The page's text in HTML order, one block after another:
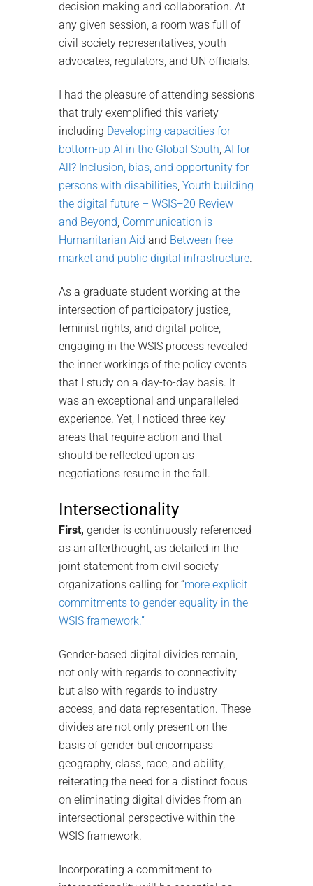
decision making and collaboration. At
any given session, a room was full of
civil society representatives, youth
advocates, regulators, and UN officials.
I had the pleasure of attending sessions
that truly exemplified this variety
including Developing capacities for
bottom-up AI in the Global South AI for
All? Inclusion, bias, and opportunity for
persons with disabilities Youth building
the digital future – WSIS+20 Review
and Beyond Communication is
Humanitarian Aid and Between free
market and public digital infrastructure.
As a graduate student working at the
intersection of participatory justice,
feminist rights, and digital police,
engaging in the WSIS process revealed
the inner workings of the policy events
that I study on a day-to-day basis. It
was an exceptional and unparalleled
experience. Yet, I noticed three key
areas that require action and that
should be reflected upon as
negotiations resume in the fall.
Intersectionality
First, gender is continuously referenced
as an afterthought, as detailed in the
joint statement from civil society
organizations calling for “more explicit
commitments to gender equality in the
WSIS framework.”
Gender-based digital divides remain,
not only with regards to connectivity
but also with regards to industry
access, and data representation. These
divides are not only present on the
basis of gender but encompass
geography, class, race, and ability,
reiterating the need for a distinct focus
on eliminating digital divides from an
intersectional perspective within the
WSIS framework.
Incorporating a commitment to